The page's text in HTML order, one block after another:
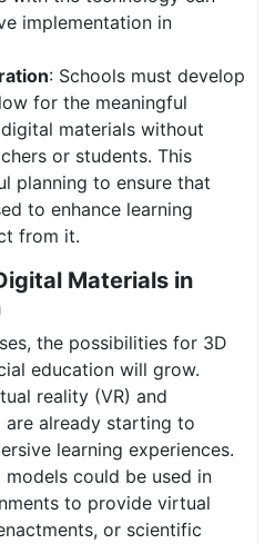
implementation in
: Schools must develop
for the meaningful
materials without
or students. This
planning to ensure that
to enhance learning
from it.
Materials in
the possibilities for 3D
education will grow.
reality (VR) and
are already starting to
learning experiences.
could be used in
to provide virtual
or scientific